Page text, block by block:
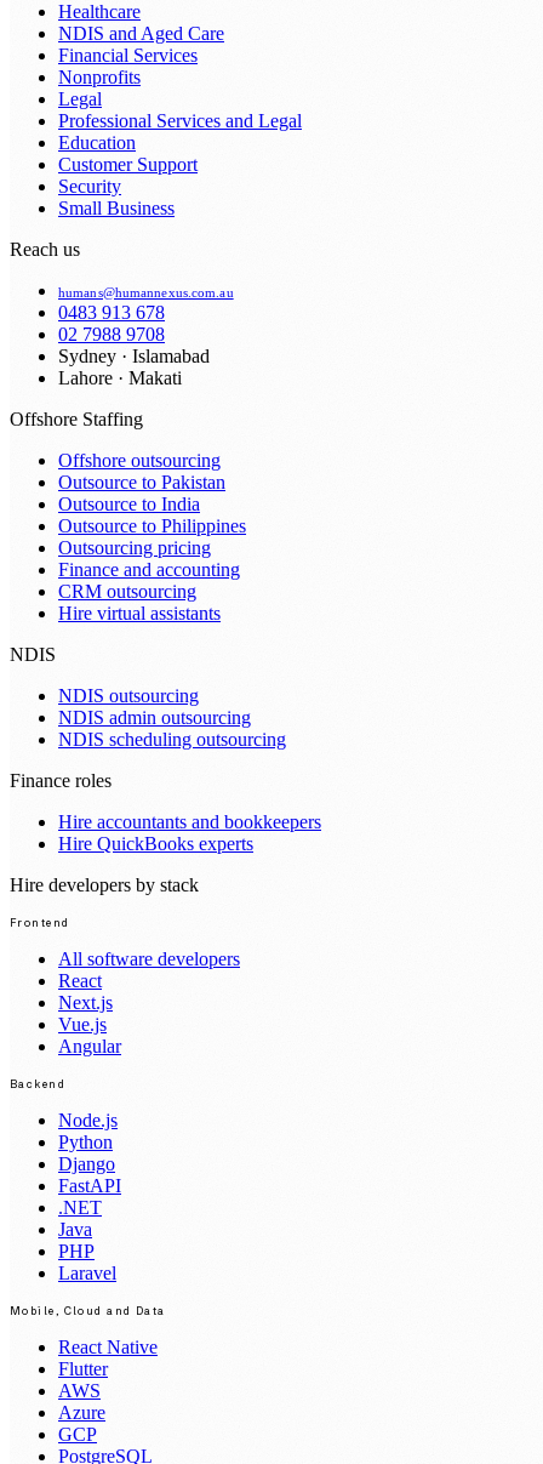
Healthcare
NDIS and Aged Care
Financial Services
Nonprofits
Legal
Professional Services and Legal
Education
Customer Support
Security
Small Business
Reach us
humans@humannexus.com.au
0483 913 678
02 7988 9708
Sydney · Islamabad
Lahore · Makati
Offshore Staffing
Offshore outsourcing
Outsource to Pakistan
Outsource to India
Outsource to Philippines
Outsourcing pricing
Finance and accounting
CRM outsourcing
Hire virtual assistants
NDIS
NDIS outsourcing
NDIS admin outsourcing
NDIS scheduling outsourcing
Finance roles
Hire accountants and bookkeepers
Hire QuickBooks experts
Hire developers by stack
Frontend
All software developers
React
Next.js
Vue.js
Angular
Backend
Node.js
Python
Django
FastAPI
.NET
Java
PHP
Laravel
Mobile, Cloud and Data
React Native
Flutter
AWS
Azure
GCP
PostgreSQL